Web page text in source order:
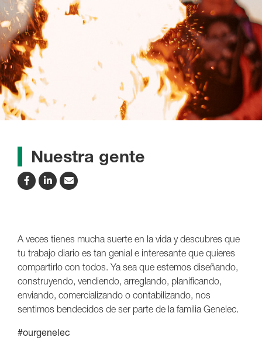
Nuestra gente
A veces tienes mucha suerte en la vida y descubres que
tu trabajo diario es tan genial e interesante que quieres
compartirlo con todos. Ya sea que estemos diseñando,
construyendo, vendiendo, arreglando, planificando,
enviando, comercializando o contabilizando, nos
sentimos bendecidos de ser parte de la familia Genelec.
#ourgenelec